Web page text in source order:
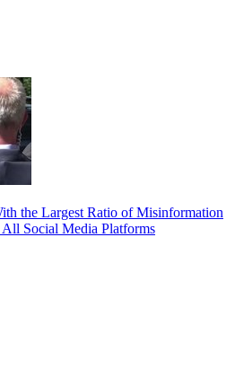
the Largest Ratio of Misinformation
Social Media Platforms